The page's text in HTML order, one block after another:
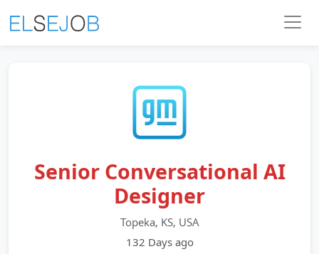
Senior Conversational AI
Designer
Topeka, KS, USA
132 Days ago